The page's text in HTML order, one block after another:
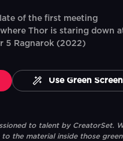
of the first meeting
Thor is staring down
5 Ragnarok (2022)
Use Green Screen
to talent by CreatorSet.
the material inside those green